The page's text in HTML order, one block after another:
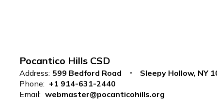
Pocantico Hills CSD
Address: 599 Bedford Road
Sleepy Hollow, NY
Phone: +1 914-631-2440
Email: webmaster@pocanticohills.org